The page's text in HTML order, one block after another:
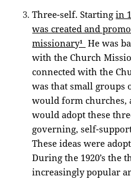
Three-self. Startingin
was created and
missionary¹ He was
with the Church
connected with the
was that small groups
would form churches,
would adopt these
governing, self-
These ideas were
During the 1920’s the
increasingly popular